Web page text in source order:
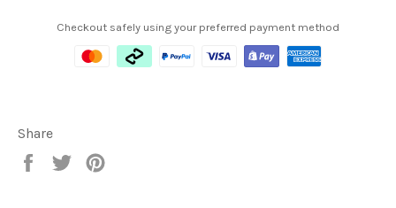
Checkout safely using your preferred payment method
Share
Share
Tweet